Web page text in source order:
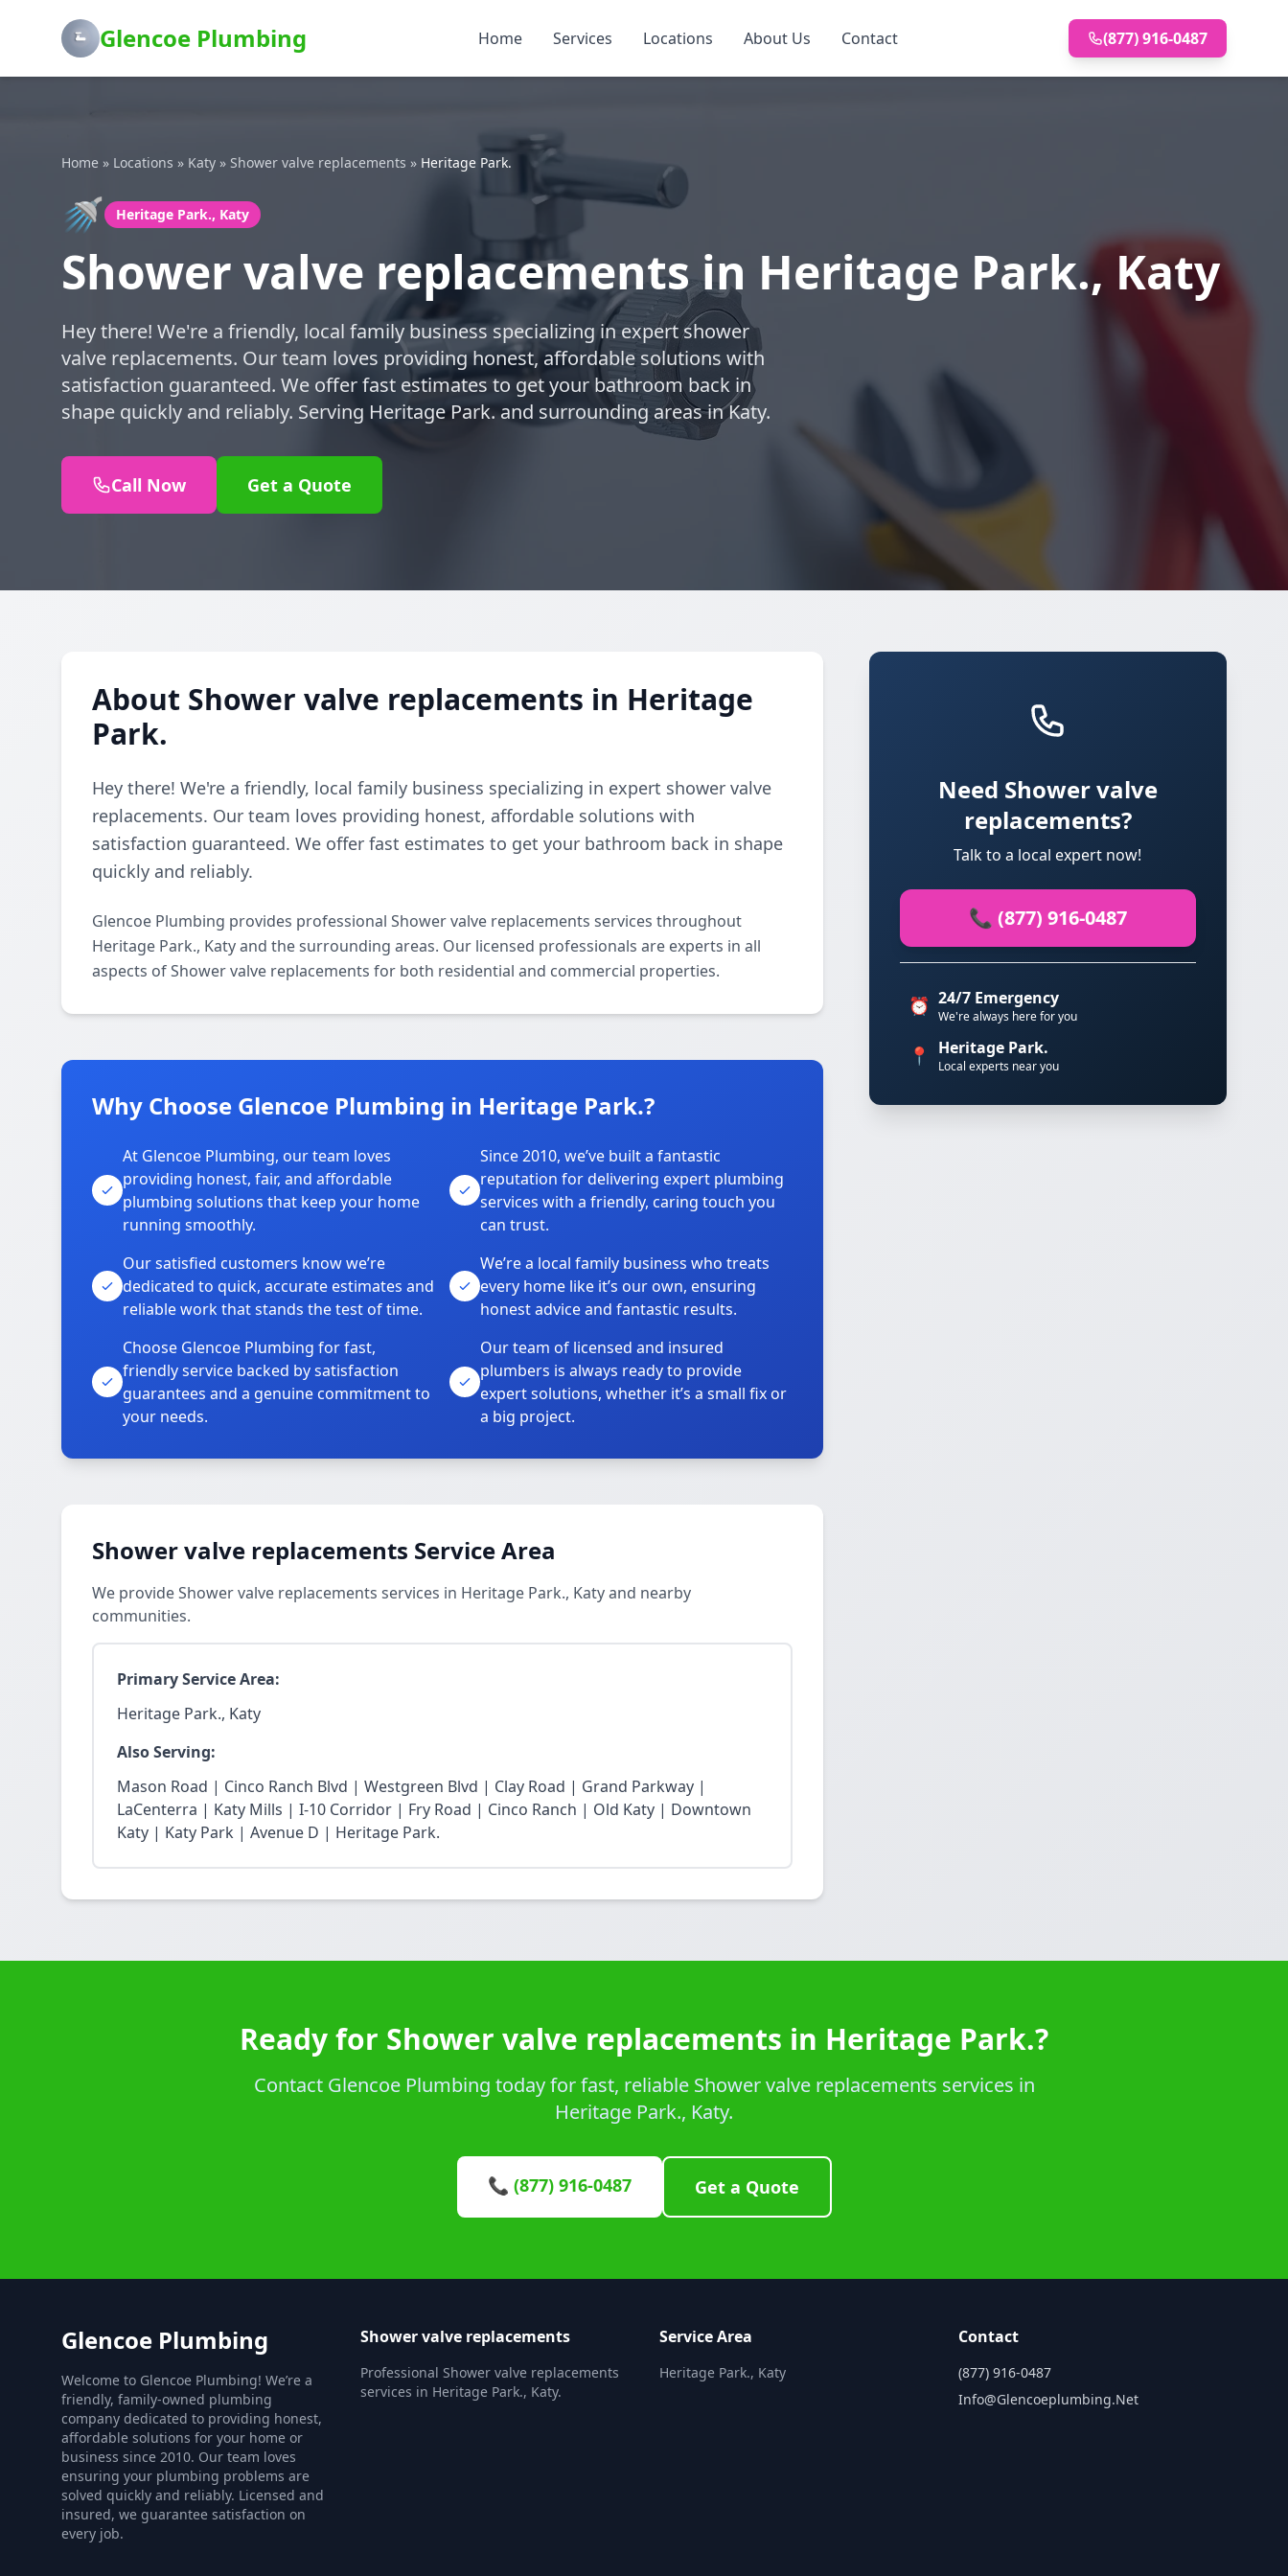
Glencoe Plumbing Home Services Locations About Us Contact (877) 916-0487
Home » Locations » Katy » Shower valve replacements » Heritage Park.
🚿 Heritage Park., Katy
Shower valve replacements in Heritage Park., Katy
Hey there! We're a friendly, local family business specializing in expert shower
valve replacements. Our team loves providing honest, affordable solutions with
satisfaction guaranteed. We offer fast estimates to get your bathroom back in
shape quickly and reliably. Serving Heritage Park. and surrounding areas in Katy.
Call Now Get a Quote
About Shower valve replacements in Heritage
Park.
Hey there! We're a friendly, local family business specializing in expert shower valve
replacements. Our team loves providing honest, affordable solutions with
satisfaction guaranteed. We offer fast estimates to get your bathroom back in shape
quickly and reliably.
Glencoe Plumbing provides professional Shower valve replacements services throughout
Heritage Park., Katy and the surrounding areas. Our licensed professionals are experts in all
aspects of Shower valve replacements for both residential and commercial properties.
Why Choose Glencoe Plumbing in Heritage Park.?
At Glencoe Plumbing, our team loves
providing honest, fair, and affordable
plumbing solutions that keep your home
running smoothly.
Since 2010, we’ve built a fantastic
reputation for delivering expert plumbing
services with a friendly, caring touch you
can trust.
Our satisfied customers know we’re
dedicated to quick, accurate estimates and
reliable work that stands the test of time.
We’re a local family business who treats
every home like it’s our own, ensuring
honest advice and fantastic results.
Choose Glencoe Plumbing for fast,
friendly service backed by satisfaction
guarantees and a genuine commitment to
your needs.
Our team of licensed and insured
plumbers is always ready to provide
expert solutions, whether it’s a small fix or
a big project.
Shower valve replacements Service Area
We provide Shower valve replacements services in Heritage Park., Katy and nearby
communities.
Primary Service Area:
Heritage Park., Katy
Also Serving:
Mason Road | Cinco Ranch Blvd | Westgreen Blvd | Clay Road | Grand Parkway |
LaCenterra | Katy Mills | I-10 Corridor | Fry Road | Cinco Ranch | Old Katy | Downtown
Katy | Katy Park | Avenue D | Heritage Park.
Need Shower valve
replacements?
Talk to a local expert now!
📞 (877) 916-0487
⏰ 24/7 Emergency
We're always here for you
📍 Heritage Park.
Local experts near you
Ready for Shower valve replacements in Heritage Park.?
Contact Glencoe Plumbing today for fast, reliable Shower valve replacements services in
Heritage Park., Katy.
📞 (877) 916-0487 Get a Quote
Glencoe Plumbing
Welcome to Glencoe Plumbing! We’re a
friendly, family-owned plumbing
company dedicated to providing honest,
affordable solutions for your home or
business since 2010. Our team loves
ensuring your plumbing problems are
solved quickly and reliably. Licensed and
insured, we guarantee satisfaction on
every job.
Shower valve replacements
Professional Shower valve replacements
services in Heritage Park., Katy.
Service Area
Heritage Park., Katy
Contact
(877) 916-0487
Info@glencoeplumbing.net